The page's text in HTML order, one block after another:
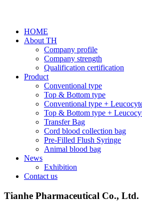
HOME
About TH
Company profile
Company strength
Qualification certification
Product
Conventional type
Top & Bottom type
Conventional type +
Top & Bottom type +
Transfer Bag
Cord blood collection bag
Pre-Filled Flush Syringe
Animal blood bag
News
Exhibition
Contact us
Tianhe Pharmaceutical Co., Ltd.